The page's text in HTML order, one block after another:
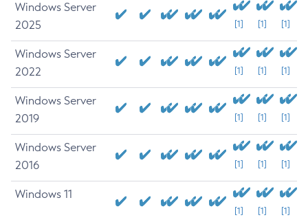
Windows Server
2025
[1] [1] [1]
Windows Server
2022
[1] [1] [1]
Windows Server
2019
[1] [1] [1]
Windows Server
2016
[1] [1] [1]
Windows 11
[1] [1] [1]